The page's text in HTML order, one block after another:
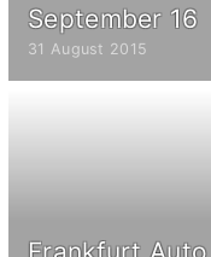
September 16
31 August 2015